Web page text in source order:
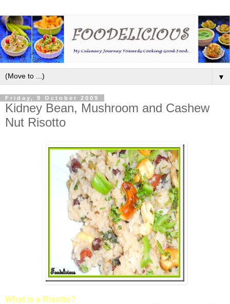
▼
Friday, 9 October 2009
Kidney Bean, Mushroom and Cashew
Nut Risotto
What is a Risotto?